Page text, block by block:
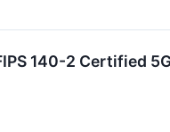
140-2 Certified